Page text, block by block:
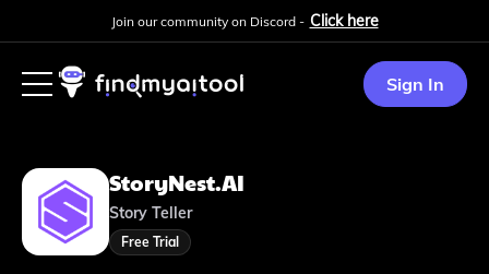
Join our community on Discord - Click here
Sign In
StoryNest.AI
Story Teller
Free Trial